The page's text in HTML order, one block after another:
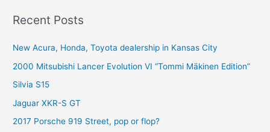
Recent Posts
New Acura, Honda, Toyota dealership in Kansas City
2000 Mitsubishi Lancer Evolution VI “Tommi Mäkinen Edition”
Silvia S15
Jaguar XKR-S GT
2017 Porsche 919 Street, pop or flop?